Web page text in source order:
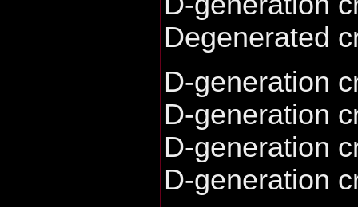
Degenerated
D-generation
D-generation
D-generation
D-generation